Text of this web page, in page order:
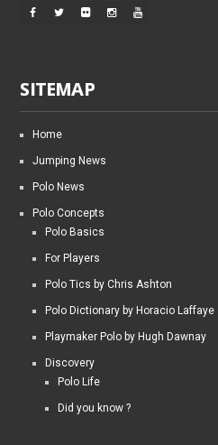
SITEMAP
Home
Jumping News
Polo News
Polo Concepts
Polo Basics
For Players
Polo Tics by Chris Ashton
Polo Dictionary by Horacio Laffaye
Playmaker Polo by Hugh Dawnay
Discovery
Polo Life
Did you know ?